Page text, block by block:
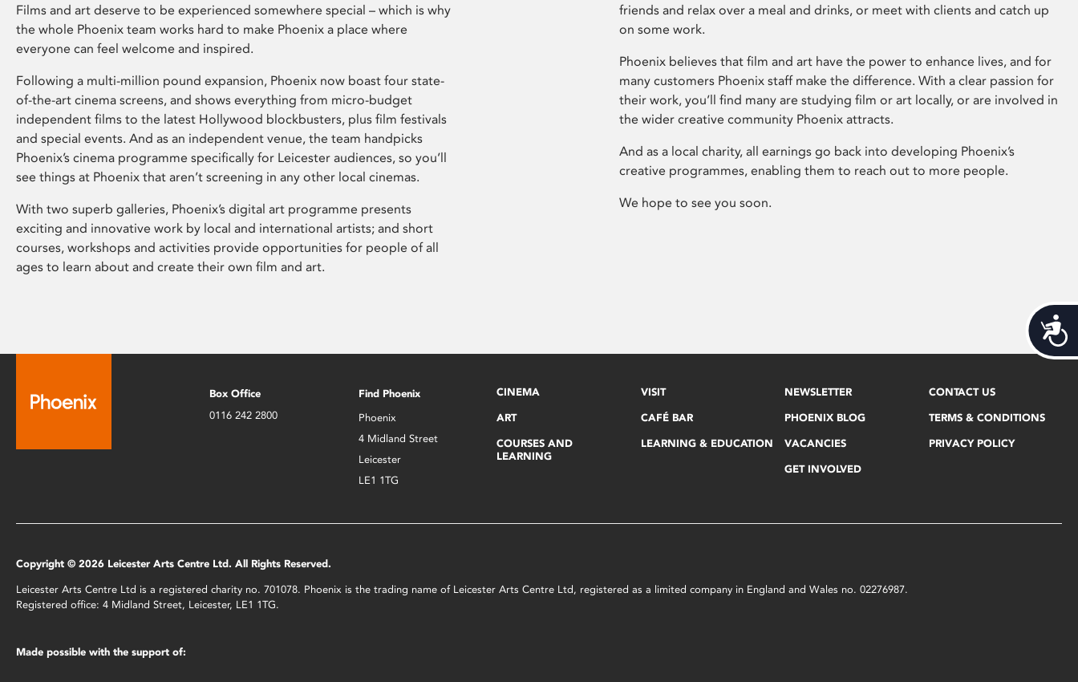
Films and art deserve to be experienced somewhere special – which is why
the whole Phoenix team works hard to make Phoenix a place where
everyone can feel welcome and inspired.
Following a multi-million pound expansion, Phoenix now boast four state-
of-the-art cinema screens, and shows everything from micro-budget
independent films to the latest Hollywood blockbusters, plus film festivals
and special events. And as an independent venue, the team handpicks
Phoenix’s cinema programme specifically for Leicester audiences, so you’ll
see things at Phoenix that aren’t screening in any other local cinemas.
With two superb galleries, Phoenix’s digital art programme presents
exciting and innovative work by local and international artists; and short
courses, workshops and activities provide opportunities for people of all
ages to learn about and create their own film and art.
friends and relax over a meal and drinks, or meet with clients and catch up
on some work.
Phoenix believes that film and art have the power to enhance lives, and for
many customers Phoenix staff make the difference. With a clear passion for
their work, you’ll find many are studying film or art locally, or are involved in
the wider creative community Phoenix attracts.
And as a local charity, all earnings go back into developing Phoenix’s
creative programmes, enabling them to reach out to more people.
We hope to see you soon.
Box Office
0116 242 2800
Find Phoenix
Phoenix
4 Midland Street
Leicester
LE1 1TG
CINEMA
ART
COURSES AND
LEARNING
VISIT
CAFÉ BAR
LEARNING & EDUCATION
NEWSLETTER
PHOENIX BLOG
VACANCIES
GET INVOLVED
CONTACT US
TERMS & CONDITIONS
PRIVACY POLICY
Copyright © 2026 Leicester Arts Centre Ltd. All Rights Reserved.
Leicester Arts Centre Ltd is a registered charity no. 701078. Phoenix is the trading name of Leicester Arts Centre Ltd, registered as a limited company in England and Wales no. 02276987.
Registered office: 4 Midland Street, Leicester, LE1 1TG.
Made possible with the support of: